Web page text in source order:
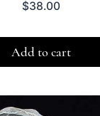
$38.00
Add to cart